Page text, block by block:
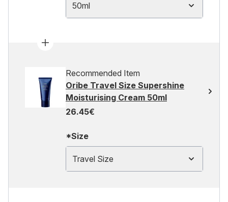
50ml
Recommended Item
Oribe Travel Size Supershine
Moisturising Cream 50ml
26.45€
*Size
Travel Size